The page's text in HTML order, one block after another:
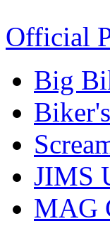
Official
Big
JIMS
MAG